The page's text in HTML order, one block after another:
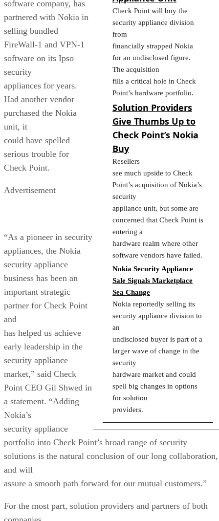
Check Point will buy the
security appliance division
from
financially strapped Nokia
for an undisclosed figure.
The acquisition
fills a critical hole in Check
Point’s hardware portfolio.
Solution Providers
Give Thumbs Up to
Check Point’s Nokia
Buy
Resellers
see much upside to Check
Point’s acquisition of Nokia’s
security
appliance unit, but some are
concerned that Check Point is
entering a
hardware realm where other
software vendors have failed.
Nokia Security Appliance
Sale Signals Marketplace
Sea Change
Nokia reportedly selling its
security appliance division to
an
undisclosed buyer is part of a
larger wave of change in the
security
hardware market and could
spell big changes in options
for solution
providers.
software company, has
partnered with Nokia in
selling bundled
FireWall-1 and VPN-1
software on its Ipso
security
appliances for years.
Had another vendor
purchased the Nokia
unit, it
could have spelled
serious trouble for
Check Point.
Advertisement
“As a pioneer in security
appliances, the Nokia
security appliance
business has been an
important strategic
partner for Check Point
and
has helped us achieve
early leadership in the
security appliance
market,” said Check
Point CEO Gil Shwed in
a statement. “Adding
Nokia’s
security appliance
portfolio into Check Point’s broad range of security
solutions is the natural conclusion of our long collaboration,
and will
assure a smooth path forward for our mutual customers.”
For the most part, solution providers and partners of both